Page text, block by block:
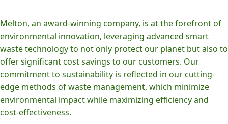
Melton, an award-winning company, is at the forefront of
environmental innovation, leveraging advanced smart
waste technology to not only protect our planet but also to
offer significant cost savings to our customers. Our
commitment to sustainability is reflected in our cutting-
edge methods of waste management, which minimize
environmental impact while maximizing efficiency and
cost-effectiveness.